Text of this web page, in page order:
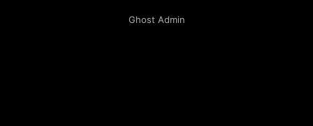
Ghost Admin